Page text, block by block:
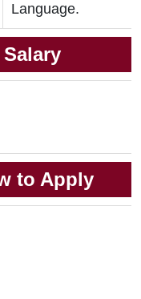
Language.
Salary
to Apply